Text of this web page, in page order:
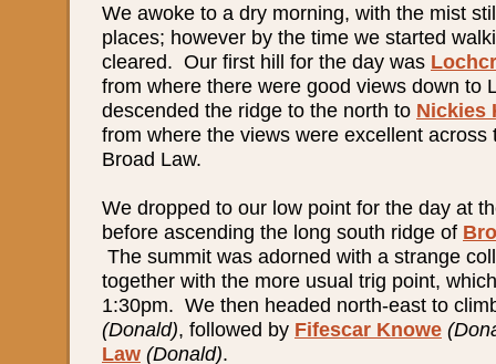
We awoke to a dry morning, with the mist
places; however by the time we started
cleared. Our first hill for the day was
from where there were good views down to
descended the ridge to the north to Nickies
from where the views were excellent across
Broad Law.
We dropped to our low point for the day at
before ascending the long south ridge of
The summit was adorned with a strange
together with the more usual trig point,
1:30pm. We then headed north-east to
(Donald), followed by Fifescar Knowe
Law (Donald).